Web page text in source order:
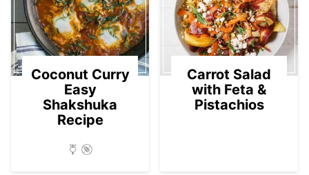
Coconut Curry
Easy
Shakshuka
Recipe
Carrot Salad
with Feta &
Pistachios